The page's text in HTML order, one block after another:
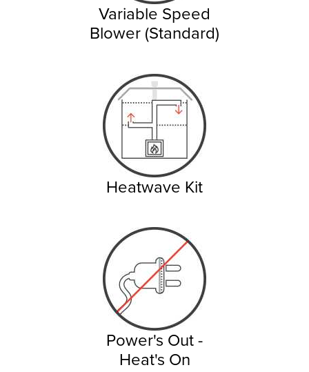
Variable Speed
Blower (Standard)
Heatwave Kit
Power's Out -
Heat's On